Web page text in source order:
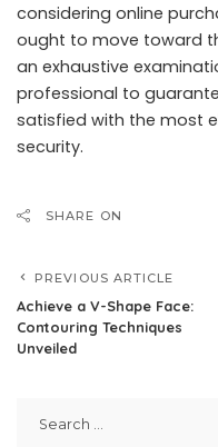
considering online
ought to move toward
an exhaustive
professional to
satisfied with the most
security.
SHARE ON
PREVIOUS ARTICLE
Achieve a V-Shape Face:
Contouring Techniques
Unveiled